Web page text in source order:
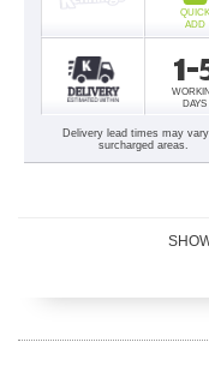
DAYS
QUICK
ADD
Delivery lead times may
surcharged areas.